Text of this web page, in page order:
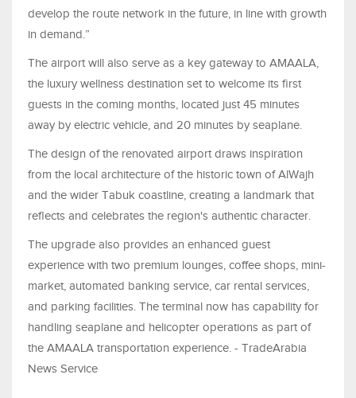
develop the route network in the future, in line with growth
in demand.”
The airport will also serve as a key gateway to AMAALA,
the luxury wellness destination set to welcome its first
guests in the coming months, located just 45 minutes
away by electric vehicle, and 20 minutes by seaplane.
The design of the renovated airport draws inspiration
from the local architecture of the historic town of AlWajh
and the wider Tabuk coastline, creating a landmark that
reflects and celebrates the region's authentic character.
The upgrade also provides an enhanced guest
experience with two premium lounges, coffee shops, mini-
market, automated banking service, car rental services,
and parking facilities. The terminal now has capability for
handling seaplane and helicopter operations as part of
the AMAALA transportation experience. - TradeArabia
News Service